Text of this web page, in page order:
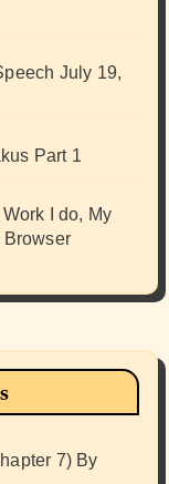
July 19,
Part 1
I do, My
Browser
7) By